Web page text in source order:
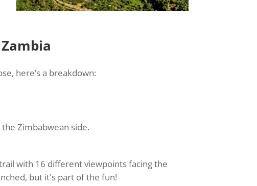
here’s a breakdown:
Zimbabwean side.
with 16 different viewpoints facing the
but it's part of the fun!